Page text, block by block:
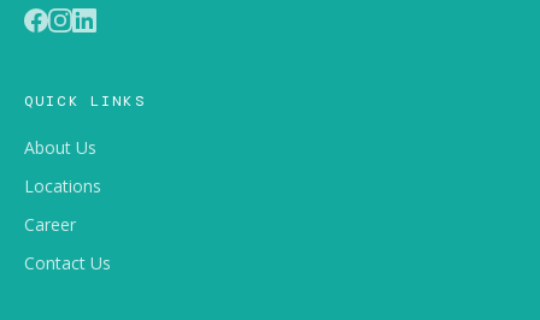
QUICK LINKS
About Us
Locations
Career
Contact Us
Accessibility